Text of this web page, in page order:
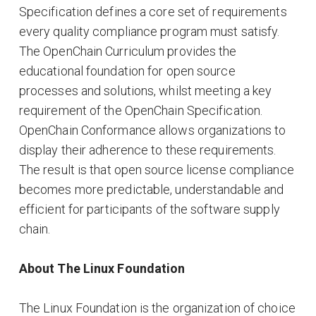
Specification defines a core set of requirements
every quality compliance program must satisfy.
The OpenChain Curriculum provides the
educational foundation for open source
processes and solutions, whilst meeting a key
requirement of the OpenChain Specification.
OpenChain Conformance allows organizations to
display their adherence to these requirements.
The result is that open source license compliance
becomes more predictable, understandable and
efficient for participants of the software supply
chain.
About The Linux Foundation
The Linux Foundation is the organization of choice